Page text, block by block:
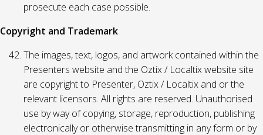
prosecute each case possible.
Copyright and Trademark
The images, text, logos, and artwork contained within the
Presenters website and the Oztix / Localtix website site
are copyright to Presenter, Oztix / Localtix and or the
relevant licensors. All rights are reserved. Unauthorised
use by way of copying, storage, reproduction, publishing
electronically or otherwise transmitting in any form or by